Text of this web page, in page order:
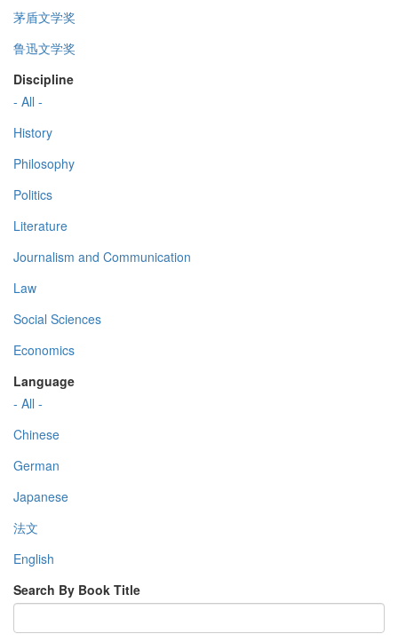
茅盾文学奖
鲁迅文学奖
Discipline
- All -
History
Philosophy
Politics
Literature
Journalism and Communication
Law
Social Sciences
Economics
Language
- All -
Chinese
German
Japanese
法文
English
Search By Book Title